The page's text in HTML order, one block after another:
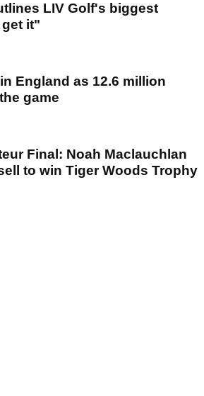
LIV Golf's biggest
it"
England as 12.6 million
game
Final: Noah Maclauchlan
to win Tiger Woods Trophy